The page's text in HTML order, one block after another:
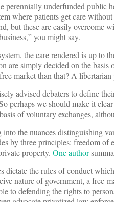
perennially underfunded public
where patients get care
but these are easily overcome
you might say.
the care rendered is up to
are simply decided on the basis
market than that? A libertarian
advised debaters to define
perhaps we should make it
of voluntary exchanges,
the nuances distinguishing
by three principles: freedom of
property. One author
dictate the rules of conduct
nature of government, a free-
to defending the rights to